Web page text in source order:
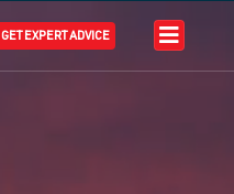
GET EXPERT ADVICE